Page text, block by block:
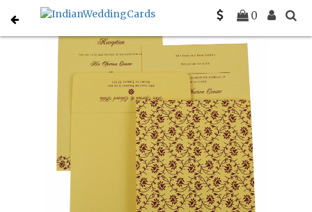
0
Home Designer Wedding Invitations C-D-822G